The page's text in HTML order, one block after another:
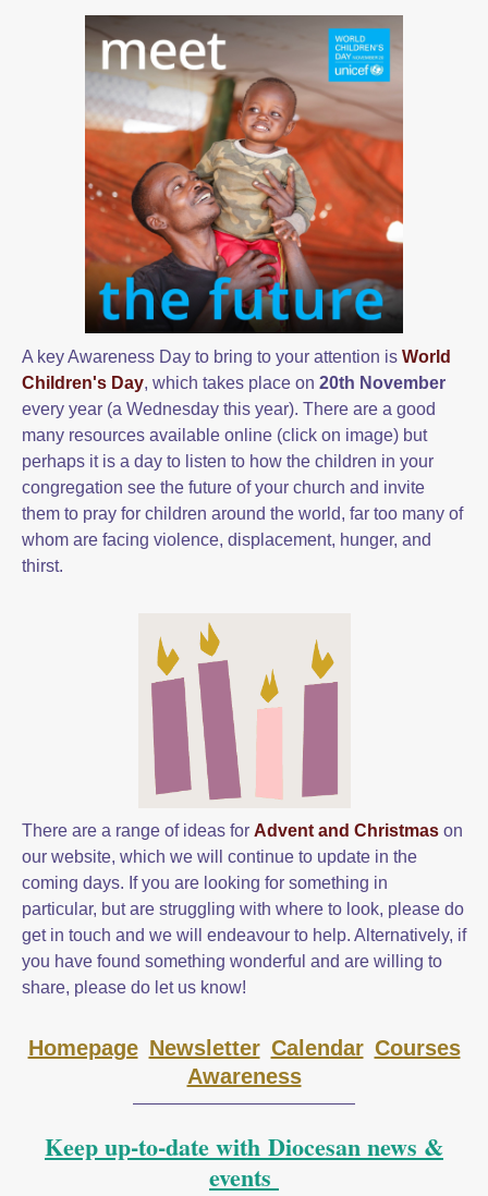
A key Awareness Day to bring to your attention is World
Children's Day, which takes place on 20th November
every year (a Wednesday this year). There are a good
many resources available online (click on image) but
perhaps it is a day to listen to how the children in your
congregation see the future of your church and invite
them to pray for children around the world, far too many of
whom are facing violence, displacement, hunger, and
thirst.
There are a range of ideas for Advent and Christmas on
our website, which we will continue to update in the
coming days. If you are looking for something in
particular, but are struggling with where to look, please do
get in touch and we will endeavour to help. Alternatively, if
you have found something wonderful and are willing to
share, please do let us know!
Homepage Newsletter Calendar Courses
Awareness
Keep up-to-date with Diocesan news &
events